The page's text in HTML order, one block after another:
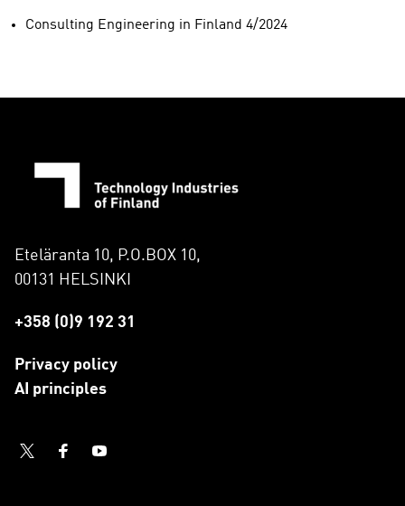
Consulting Engineering in Finland 4/2024
Eteläranta 10, P.O.BOX 10,
00131 HELSINKI
+358 (0)9 192 31
Privacy policy
AI principles